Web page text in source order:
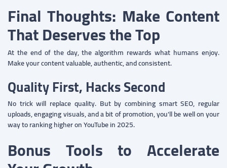
Final Thoughts: Make Content
That Deserves the Top
At the end of the day, the algorithm rewards what humans enjoy.
Make your content valuable, authentic, and consistent.
Quality First, Hacks Second
No trick will replace quality. But by combining smart SEO, regular
uploads, engaging visuals, and a bit of promotion, you'll be well on your
way to ranking higher on YouTube in 2025.
Bonus Tools to Accelerate